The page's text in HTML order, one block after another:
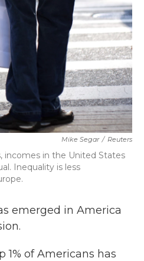
n
Mike Segar / Reuters
incomes in the United States
Inequality is less
emerged in America
1% of Americans has